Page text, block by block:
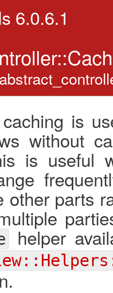
6.0.6.1
is
without
is useful
other parts
helper